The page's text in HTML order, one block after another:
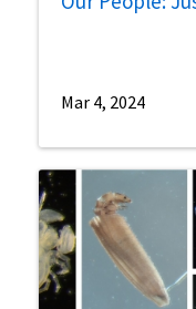
Mar 4, 2024